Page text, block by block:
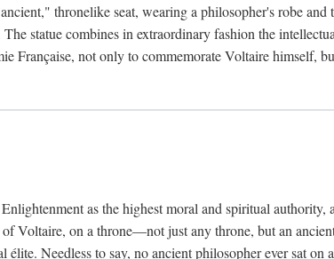
thronelike seat, wearing a philosopher's robe
statue combines in extraordinary fashion the
Française, not only to commemorate Voltaire himself,
as the highest moral and spiritual
Voltaire, on a throne—not just any throne, but an
Needless to say, no ancient philosopher ever sat on